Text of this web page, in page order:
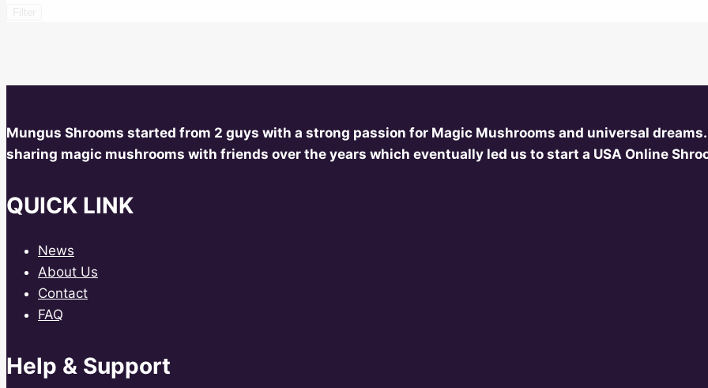
Mungus Shrooms started from 2 guys with a strong passion for Magic Mushrooms and universal
sharing magic mushrooms with friends over the years which eventually led us to start a USA Online
QUICK LINK
News
About Us
Contact
FAQ
Help & Support